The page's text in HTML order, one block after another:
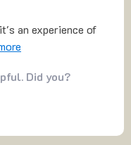
an experience of
The body
Did you?